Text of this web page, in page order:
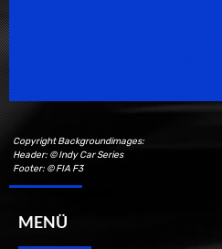
Copyright Backgroundimages:
Header: © Indy Car Series
Footer: © FIA F3
MENÜ